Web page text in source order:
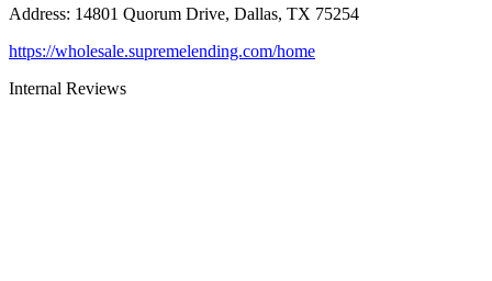
Address: 14801 Quorum Drive, Dallas, TX 75254
https://wholesale.supremelending.com/home
Internal Reviews